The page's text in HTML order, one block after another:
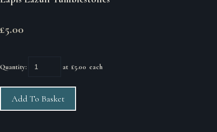
£5.00
Quantity: at £5.00 each
Add To Basket